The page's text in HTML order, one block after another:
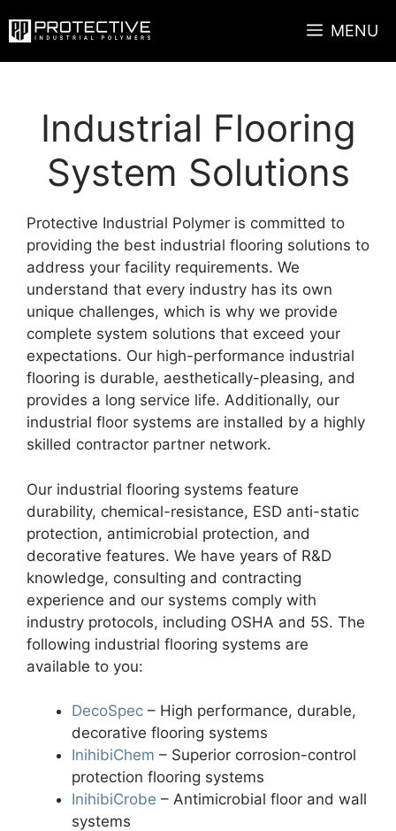
to
MENU
Industrial Flooring
System Solutions
Protective Industrial Polymer is committed to
providing the best industrial flooring solutions to
address your facility requirements. We
understand that every industry has its own
unique challenges, which is why we provide
complete system solutions that exceed your
expectations. Our high-performance industrial
flooring is durable, aesthetically-pleasing, and
provides a long service life. Additionally, our
industrial floor systems are installed by a highly
skilled contractor partner network.
Our industrial flooring systems feature
durability, chemical-resistance, ESD anti-static
protection, antimicrobial protection, and
decorative features. We have years of R&D
knowledge, consulting and contracting
experience and our systems comply with
industry protocols, including OSHA and 5S. The
following industrial flooring systems are
available to you:
DecoSpec – High performance, durable,
decorative flooring systems
InihibiChem – Superior corrosion-control
protection flooring systems
InihibiCrobe – Antimicrobial floor and wall
systems